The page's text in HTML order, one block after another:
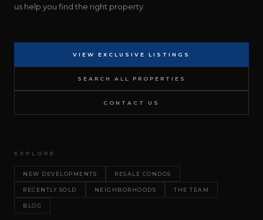
us help you find the right property.
VIEW EXCLUSIVE LISTINGS
SEARCH ALL PROPERTIES
CONTACT US
EXPLORE
NEW DEVELOPMENTS RESALE CONDOS
RECENTLY SOLD NEIGHBORHOODS THE TEAM
BLOG